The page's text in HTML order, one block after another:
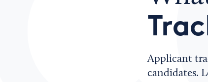
Applicant
candidates.